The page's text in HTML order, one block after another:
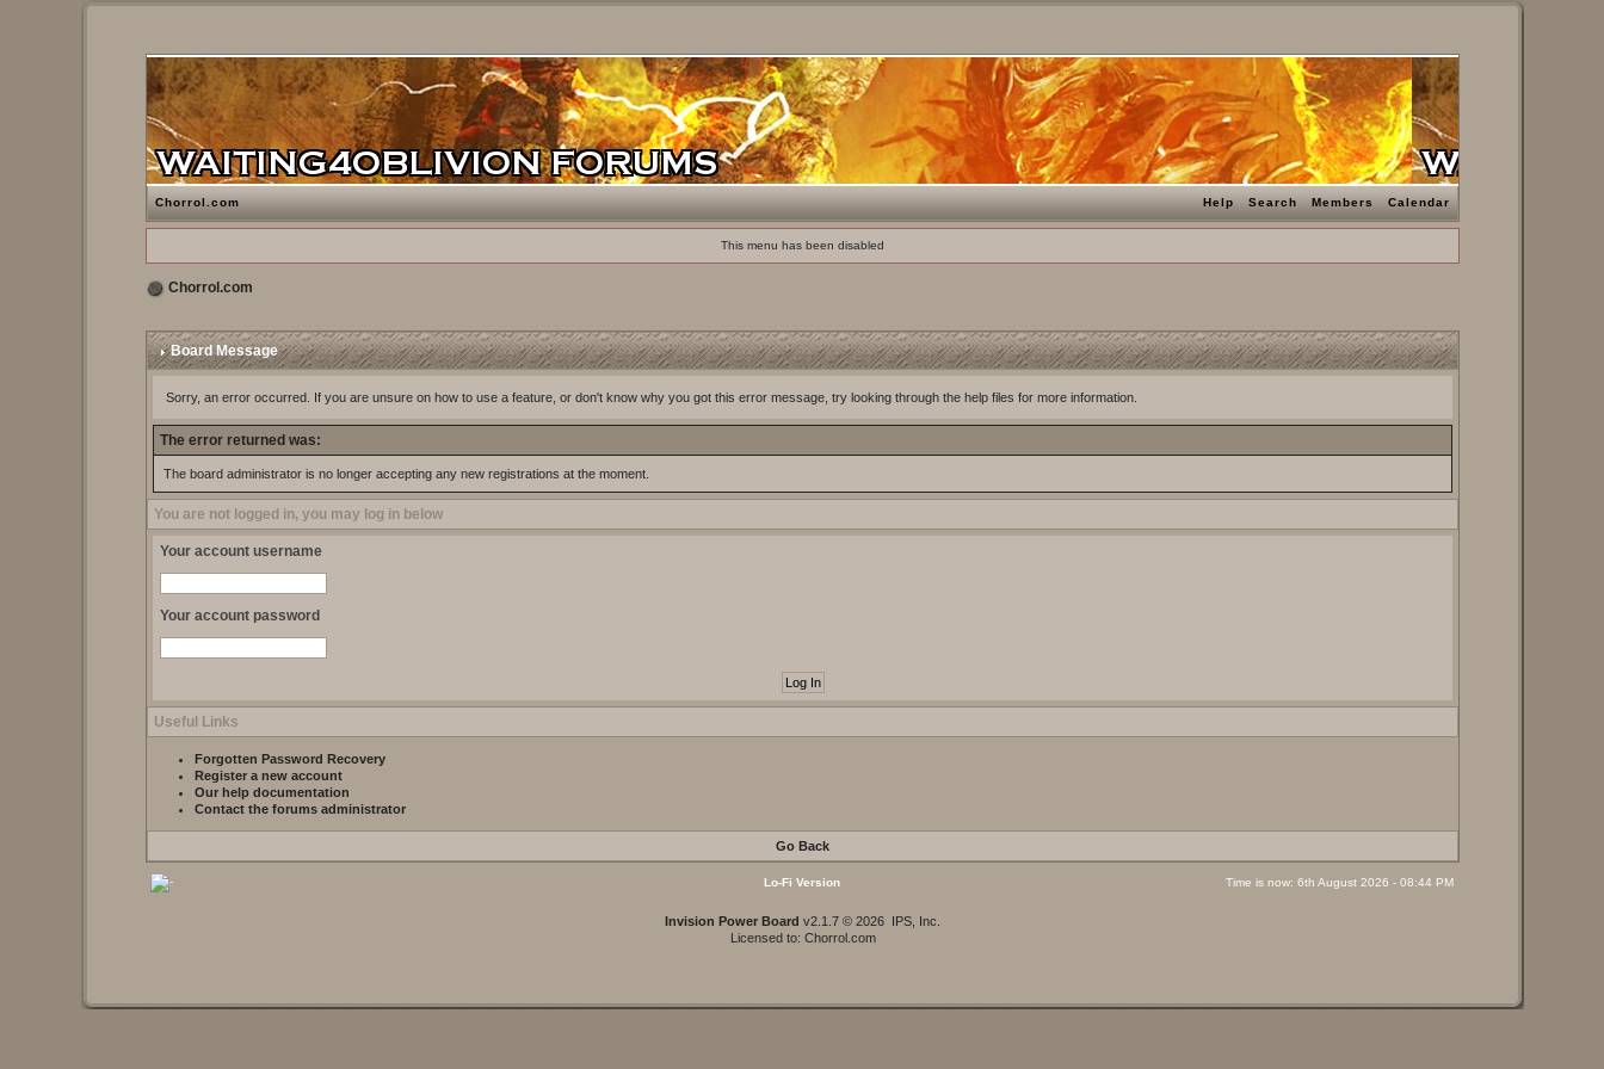
Chorrol.com Help Search Members Calendar
This menu has been disabled
Chorrol.com
Board Message
Sorry, an error occurred. If you are unsure on how to use a feature, or don't know why you got this error message, try looking through the help files for more information.
The error returned was:
The board administrator is no longer accepting any new registrations at the moment.
You are not logged in, you may log in below
Your account username
Your account password
Useful Links
Forgotten Password Recovery
Register a new account
Our help documentation
Contact the forums administrator
Go Back
Lo-Fi Version Time is now: 6th August 2026 - 08:44 PM
Invision Power Board v2.1.7 © 2026 IPS, Inc.
Licensed to: Chorrol.com